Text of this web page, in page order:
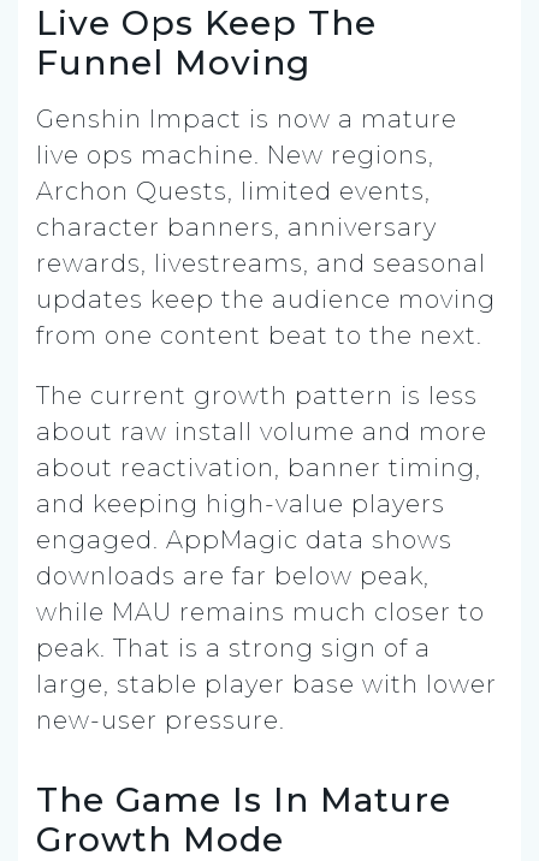
Live Ops Keep The
Funnel Moving
Genshin Impact is now a mature
live ops machine. New regions,
Archon Quests, limited events,
character banners, anniversary
rewards, livestreams, and seasonal
updates keep the audience moving
from one content beat to the next.
The current growth pattern is less
about raw install volume and more
about reactivation, banner timing,
and keeping high-value players
engaged. AppMagic data shows
downloads are far below peak,
while MAU remains much closer to
peak. That is a strong sign of a
large, stable player base with lower
new-user pressure.
The Game Is In Mature
Growth Mode